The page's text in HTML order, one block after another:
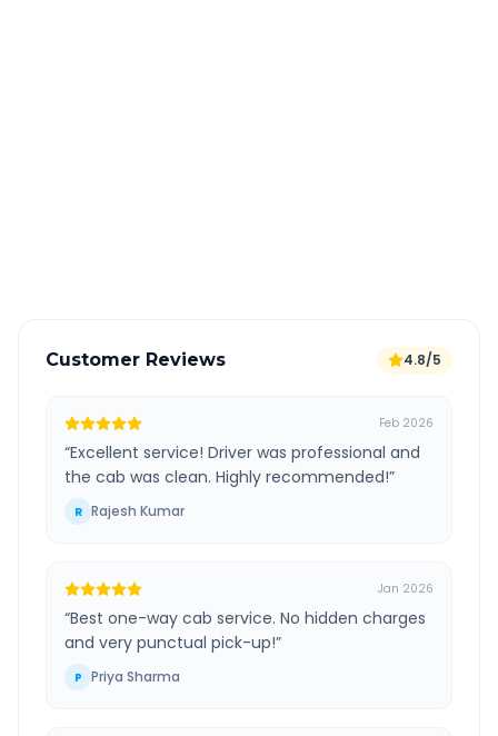
Customer Reviews 4.8/5
Feb 2026
“Excellent service! Driver was professional and
the cab was clean. Highly recommended!”
R Rajesh Kumar
Jan 2026
“Best one-way cab service. No hidden charges
and very punctual pick-up!”
P Priya Sharma